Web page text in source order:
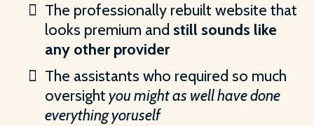
The professionally rebuilt website that
looks premium and still sounds like
any other provider
The assistants who required so much
oversightyou might as well have done
everything yoruself